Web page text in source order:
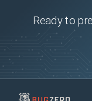
Ready to